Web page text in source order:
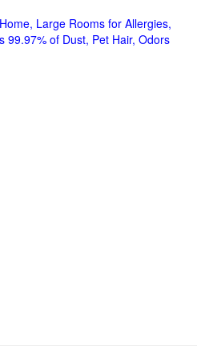
Large Rooms for Allergies,
99.97% of Dust, Pet Hair, Odors